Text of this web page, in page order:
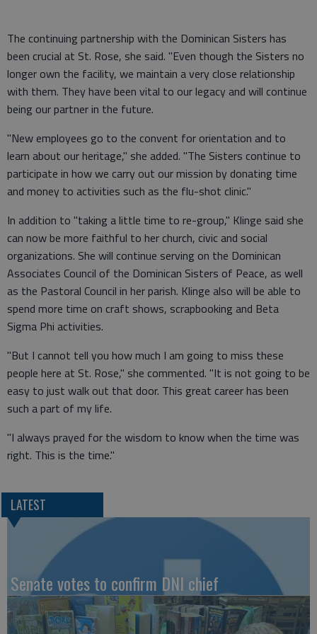
The continuing partnership with the Dominican Sisters has
been crucial at St. Rose, she said. "Even though the Sisters no
longer own the facility, we maintain a very close relationship
with them. They have been vital to our legacy and will continue
being our partner in the future.
"New employees go to the convent for orientation and to
learn about our heritage," she added. "The Sisters continue to
participate in how we carry out our mission by donating time
and money to activities such as the flu-shot clinic."
In addition to "taking a little time to re-group," Klinge said she
can now be more faithful to her church, civic and social
organizations. She will continue serving on the Dominican
Associates Council of the Dominican Sisters of Peace, as well
as the Pastoral Council in her parish. Klinge also will be able to
spend more time on craft shows, scrapbooking and Beta
Sigma Phi activities.
"But I cannot tell you how much I am going to miss these
people here at St. Rose," she commented. "It is not going to be
easy to just walk out that door. This great career has been
such a part of my life.
"I always prayed for the wisdom to know when the time was
right. This is the time."
LATEST
Senate votes to confirm DNI chief